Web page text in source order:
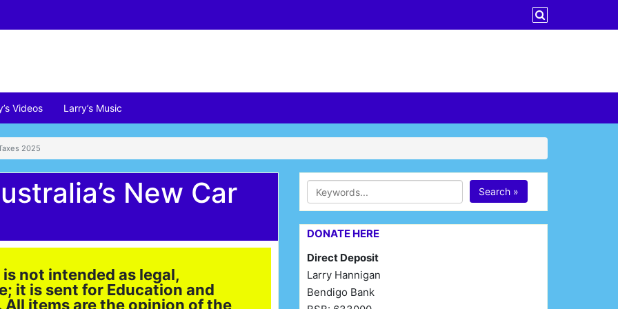
Videos Larry’s Music
2025
New Car
not intended as legal,
it is sent for Education and
All items are the opinion of the
Search »
DONATE HERE
Direct Deposit
Larry Hannigan
Bendigo Bank